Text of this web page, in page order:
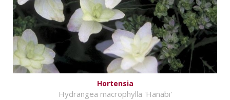
Hortensia
Hydrangea macrophylla 'Hanabi'